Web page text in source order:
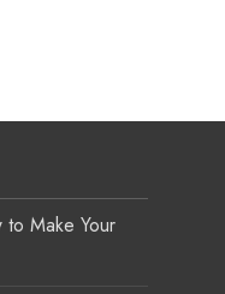
Make Your